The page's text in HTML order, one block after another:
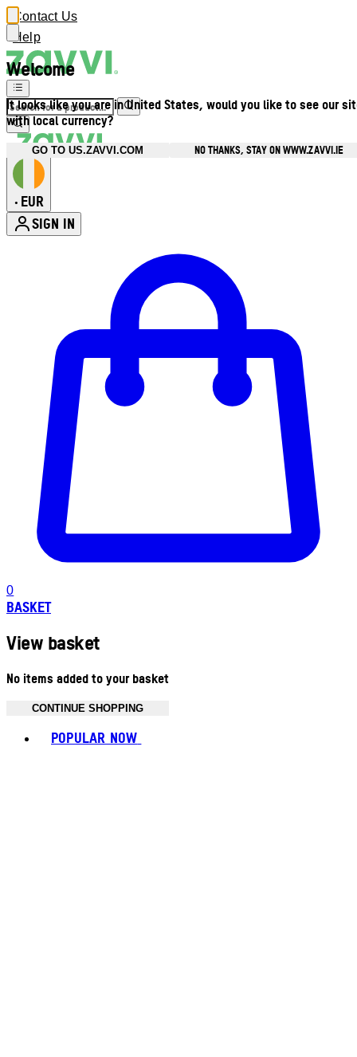
Welcome
It looks like you are in United States, would you like to see our
with local currency?
GO TO US.ZAVVI.COM NO THANKS, STAY ON WWW.ZAVVI.IE
Contact Us
Help
• EUR
SIGN IN
0
BASKET
View basket
No items added to your basket
CONTINUE SHOPPING
POPULAR NOW